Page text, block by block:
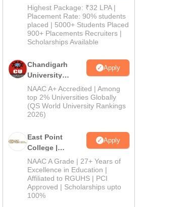
Al Shifa College of Pharmacy,
Perinthalmanna
Practice
Pharma
Admissions
2026
Highest Package: ₹32 LPA |
Placement Rate: 90% students
placed | 5000+ Students Placed
900+ Placements Recruiters |
Scholarships Available
Chandigarh
University
Admissions
2026
Apply
NAAC A+ Accredited | Among
top 2% Universities Globally
(QS World University Rankings
2026)
East Point
College |
B.Pharm
Admissions
2026
Apply
NAAC A Grade | 27+ Years of
Excellence in Education |
Affiliated to RGUHS | PCI
Approved | Scholarships upto
100%